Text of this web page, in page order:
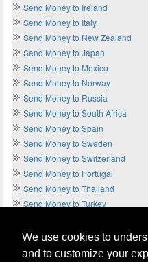
We use cookies to
and to customize your
Send Money to Ireland
Send Money to Italy
Send Money to New Zealand
Send Money to Japan
Send Money to Mexico
Send Money to Norway
Send Money to Russia
Send Money to South Africa
Send Money to Spain
Send Money to Sweden
Send Money to Switzerland
Send Money to Portugal
Send Money to Thailand
Send Money to Turkey
Send Money to UK
Send Money to USA